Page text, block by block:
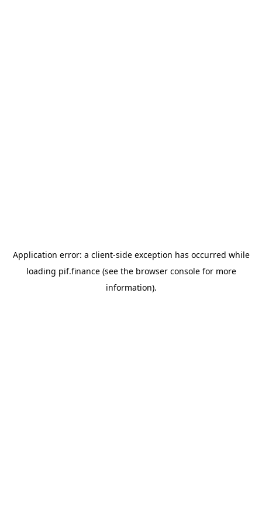
Application error: a client-side exception has occurred while
loading pif.finance(see the browser consolefor more
information).